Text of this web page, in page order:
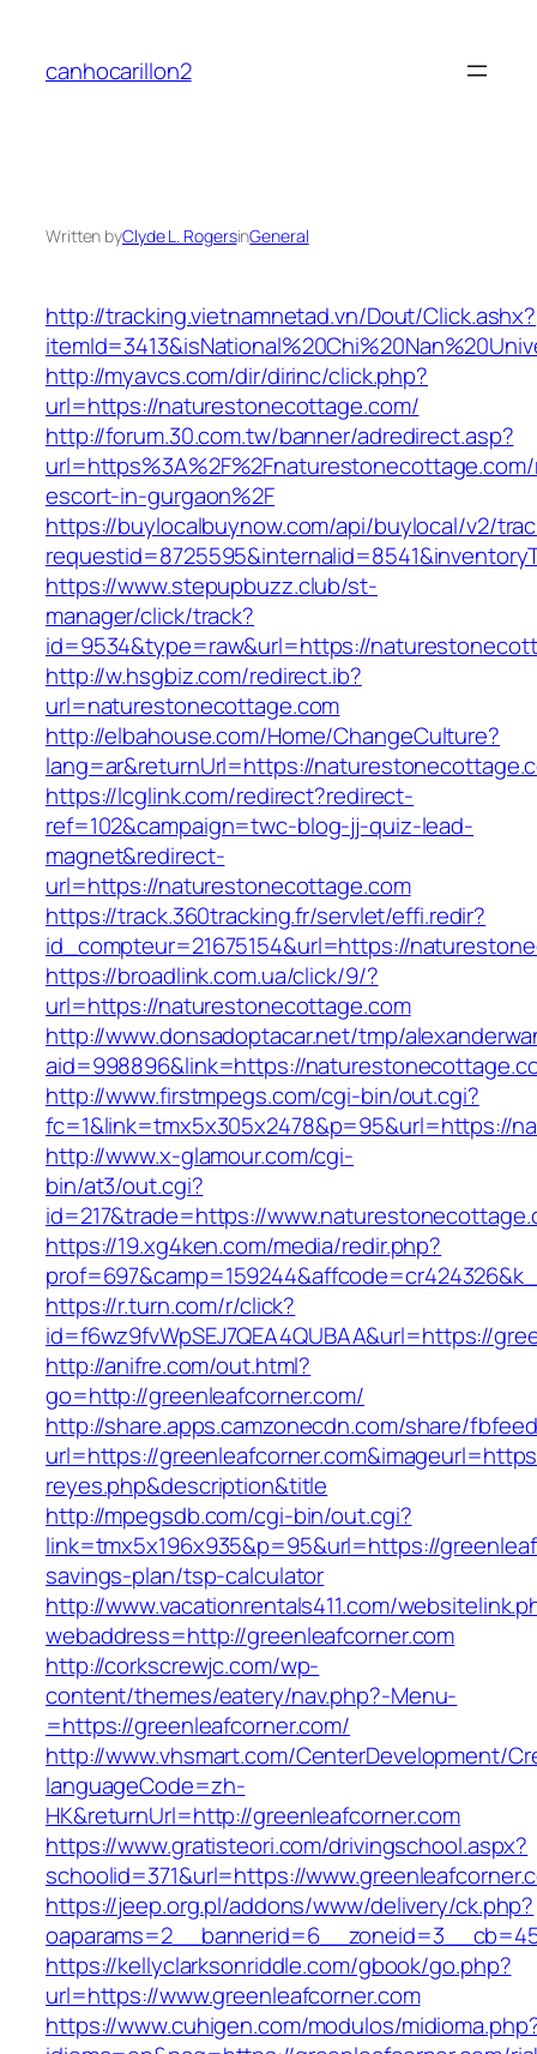
content
canhocarillon2
Written byClyde L. RogersinGeneral
http://tracking.vietnamnetad.vn/Dout/Click.ashx?
http://myavcs.com/dir/dirinc/click.php?
url=https://naturestonecottage.com/
http://forum.30.com.tw/banner/adredirect.asp?
escort-in-gurgaon%2F
https://buylocalbuynow.com/api/buylocal/v2/
https://www.stepupbuzz.club/st-
manager/click/track?
id=9534&type=raw&url=https://
http://w.hsgbiz.com/redirect.ib?
url=naturestonecottage.com
http://elbahouse.com/Home/ChangeCulture?
lang=ar&returnUrl=https://
https://lcglink.com/redirect?redirect-
ref=102&campaign=twc-blog-jj-quiz-lead-
magnet&redirect-
url=https://naturestonecottage.com
https://track.360tracking.fr/servlet/effi.redir?
id_compteur=21675154&url=https://
https://broadlink.com.ua/click/9/?
url=https://naturestonecottage.com
http://www.donsadoptacar.net/tmp/
aid=998896&link=https://
http://www.firstmpegs.com/cgi-bin/out.cgi?
fc=1&link=tmx5x305x2478&p=95&url=https://
http://www.x-glamour.com/cgi-
bin/at3/out.cgi?
id=217&trade=https://
https://19.xg4ken.com/media/redir.php?
https://r.turn.com/r/click?
id=f6wz9fvWpSEJ7QEA4QUBAA&url=https://
http://anifre.com/out.html?
go=http://greenleafcorner.com/
http://share.apps.camzonecdn.com/share/
url=https://
reyes.php&description&title
http://mpegsdb.com/cgi-bin/out.cgi?
link=tmx5x196x935&p=95&url=https://
savings-plan/tsp-calculator
http://www.vacationrentals411.com/
webaddress=http://greenleafcorner.com
http://corkscrewjc.com/wp-
content/themes/eatery/nav.php?-Menu-
=https://greenleafcorner.com/
http://www.vhsmart.com/CenterDevelopment/
languageCode=zh-
HK&returnUrl=http://greenleafcorner.com
https://www.gratisteori.com/drivingschool.aspx?
schoolid=371&url=https://
https://jeep.org.pl/addons/www/delivery/ck.php?
https://kellyclarksonriddle.com/gbook/go.php?
url=https://www.greenleafcorner.com
https://www.cuhigen.com/modulos/